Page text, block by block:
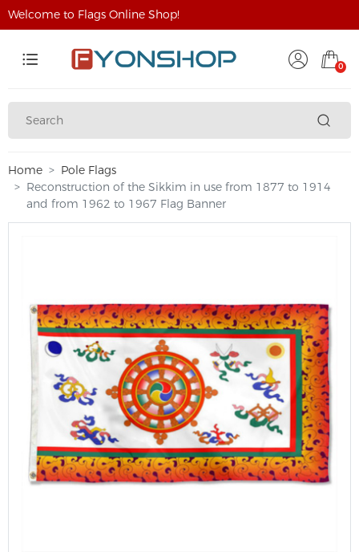
Welcome to Flags Online Shop!
0
Home
Pole Flags
Reconstruction of the Sikkim in use from 1877 to 1914
and from 1962 to 1967 Flag Banner